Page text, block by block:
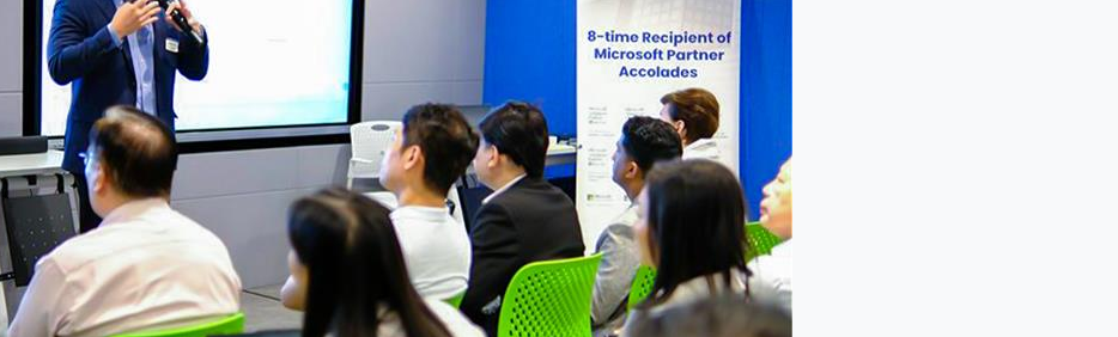
or solutions content that may be of interest to me in the
future.
Avanade is committed to protecting your data. Please review
our Privacy Policy
for information on how Avanade handles
personal data and your rights concerning it. By submitting this
form, you agree to the storing and processing of your data by
Avanade as described in the Privacy Policy.
Download